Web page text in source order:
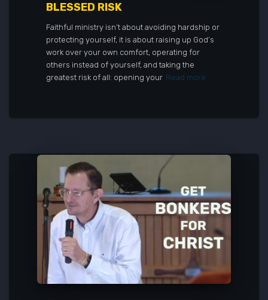
BLESSED RISK
Faithful ministry isn’t about avoiding hardship or
protecting yourself, it is about raising up God’s
work over your own comfort, operating for
others instead of yourself, and taking the
greatest risk of all: opening your Read more